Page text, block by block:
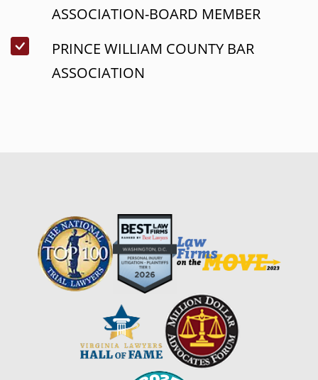
ASSOCIATION-BOARD MEMBER
PRINCE WILLIAM COUNTY BAR
ASSOCIATION